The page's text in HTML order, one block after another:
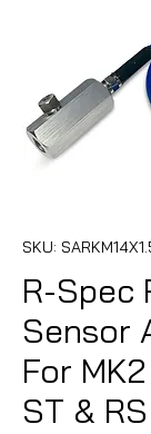
SKU:
R-Spec
Sensor
For
ST &